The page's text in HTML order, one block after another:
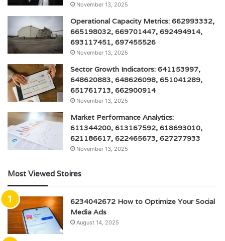
November 13, 2025
Operational Capacity Metrics: 662993332,
665198032, 669701447, 692494914,
693117451, 697455526
November 13, 2025
Sector Growth Indicators: 641153997,
648620883, 648626098, 651041289,
651761713, 662900914
November 13, 2025
Market Performance Analytics:
611344200, 613167592, 618693010,
621186617, 622465673, 627277933
November 13, 2025
Most Viewed Stoires
6234042672 How to Optimize Your Social
Media Ads
August 14, 2025